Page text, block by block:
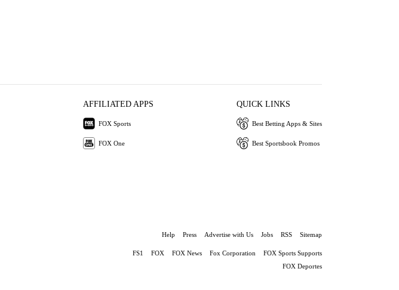
AFFILIATED APPS
FOX Sports
FOX One
QUICK LINKS
Best Betting Apps & Sites
Best Sportsbook Promos
Help Press Advertise with Us Jobs RSS Sitemap
FS1 FOX FOX News Fox Corporation
FOX Sports Supports
FOX Deportes